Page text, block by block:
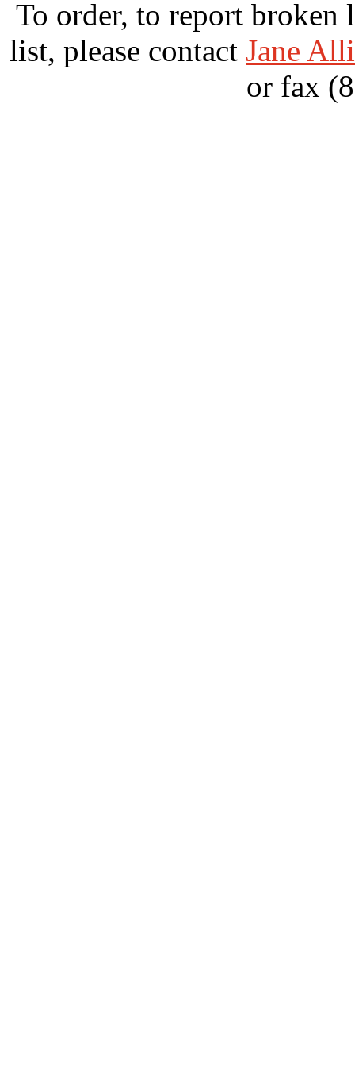
To order, to report broken
list, please contact Jane
or fax